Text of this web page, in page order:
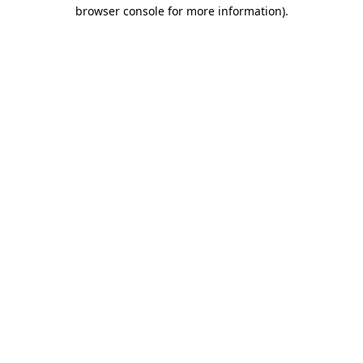
browser console for more information).